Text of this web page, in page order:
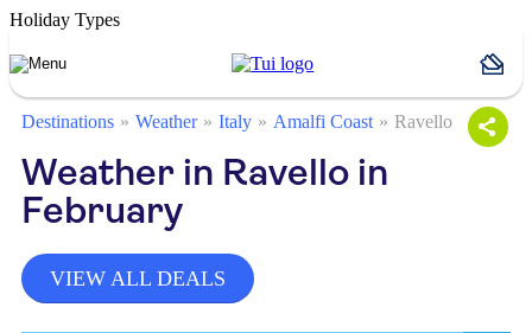
Holiday Types
Destinations Weather Italy Amalfi Coast Ravello
Weather in Ravello in
February
VIEW ALL DEALS